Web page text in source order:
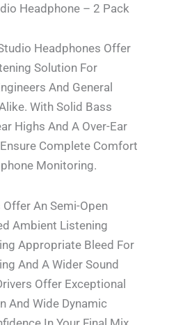
Headphone – 2 Pack
Headphones Offer
Solution For
And General
With Solid Bass
Highs And A Over-Ear
Complete Comfort
Monitoring.
An Semi-Open
Ambient Listening
Appropriate Bleed For
And A Wider Sound
Offer Exceptional
And Wide Dynamic